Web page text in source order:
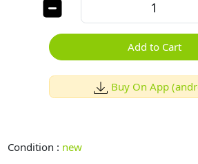
Add to Cart
Buy On App
Condition : new